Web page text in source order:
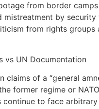
from border
mistreatment by security
from rights groups
vs UN Documentation
claims of a “general
former regime or
continue to face